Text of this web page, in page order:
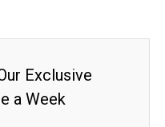
Exclusive
a Week